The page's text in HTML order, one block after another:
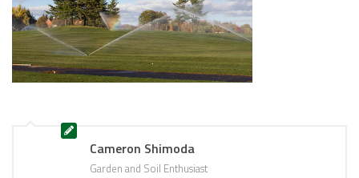
Cameron Shimoda
Garden and Soil Enthusiast